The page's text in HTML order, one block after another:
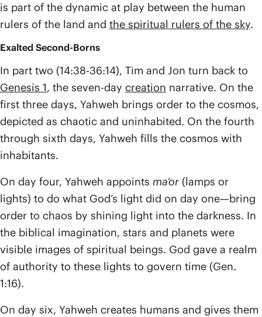
is part of the dynamic at play between the human
rulers of the land and the spiritual rulers of the sky.
Exalted Second-Borns
In part two (14:38-36:14), Tim and Jon turn back to
Genesis 1, the seven-day creation narrative. On the
first three days, Yahweh brings order to the cosmos,
depicted as chaotic and uninhabited. On the fourth
through sixth days, Yahweh fills the cosmos with
inhabitants.
On day four, Yahweh appoints ma’or (lamps or
lights) to do what God’s light did on day one—bring
order to chaos by shining light into the darkness. In
the biblical imagination, stars and planets were
visible images of spiritual beings. God gave a realm
of authority to these lights to govern time (Gen.
1:16).
On day six, Yahweh creates humans and gives them